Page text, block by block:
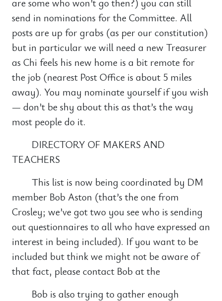
send in nominations for the Committee. All
posts are up for grabs (as per our constitution)
but in particular we will need a new Treasurer
as Chi feels his new home is a bit remote for
the job (nearest Post Office is about 5 miles
away). You may nominate yourself if you wish
— don’t be shy about this as that’s the way
most people do it.
DIRECTORY OF MAKERS AND
TEACHERS
This list is now being coordinated by DM
member Bob Aston (that’s the one from
Crosley; we’ve got two you see who is sending
out questionnaires to all who have expressed an
interest in being included). If you want to be
included but think we might not be aware of
that fact, please contact Bob at the
Bob is also trying to gather enough